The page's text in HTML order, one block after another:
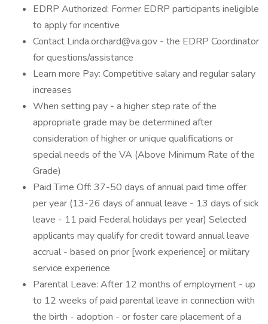
EDRP Authorized: Former EDRP participants ineligible
to apply for incentive
Contact Linda.orchard@va.gov - the EDRP Coordinator
for questions/assistance
Learn more Pay: Competitive salary and regular salary
increases
When setting pay - a higher step rate of the
appropriate grade may be determined after
consideration of higher or unique qualifications or
special needs of the VA (Above Minimum Rate of the
Grade)
Paid Time Off: 37-50 days of annual paid time offer
per year (13-26 days of annual leave - 13 days of sick
leave - 11 paid Federal holidays per year) Selected
applicants may qualify for credit toward annual leave
accrual - based on prior [work experience] or military
service experience
Parental Leave: After 12 months of employment - up
to 12 weeks of paid parental leave in connection with
the birth - adoption - or foster care placement of a